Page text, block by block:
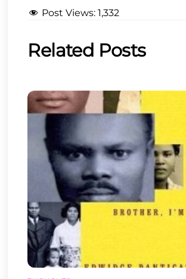
Post Views: 1,332
Related Posts